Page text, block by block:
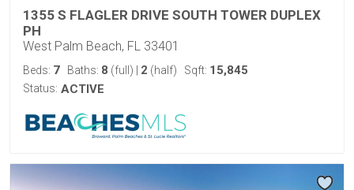
1355 S FLAGLER DRIVE SOUTH TOWER DUPLEX
PH
West Palm Beach, FL 33401
Beds: 7 Baths: 8 (full) 2 (half) Sqft: 15,845
Status: ACTIVE